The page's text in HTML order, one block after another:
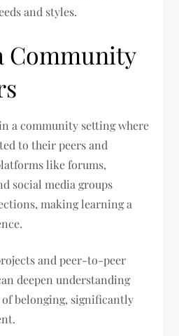
and styles.
Community
a community setting where
to their peers and
like forums,
social media groups
making learning a
and peer-to-peer
deepen understanding
of belonging, significantly